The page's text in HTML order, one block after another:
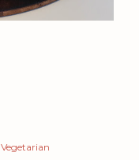
Vegetarian